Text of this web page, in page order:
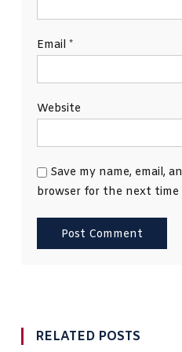
Email *
Website
Save my name, email,
browser for the next time
RELATED POSTS